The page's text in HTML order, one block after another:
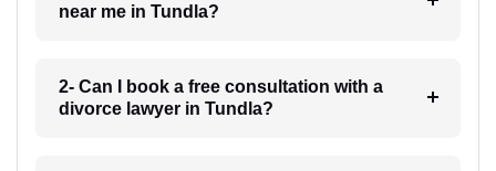
near me in Tundla?
2- Can I book a free consultation with a
divorce lawyer in Tundla?